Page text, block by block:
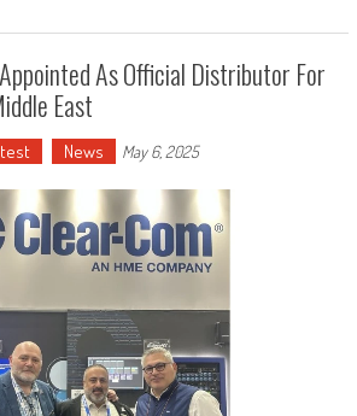
As Official Distributor For
East
News May 6, 2025